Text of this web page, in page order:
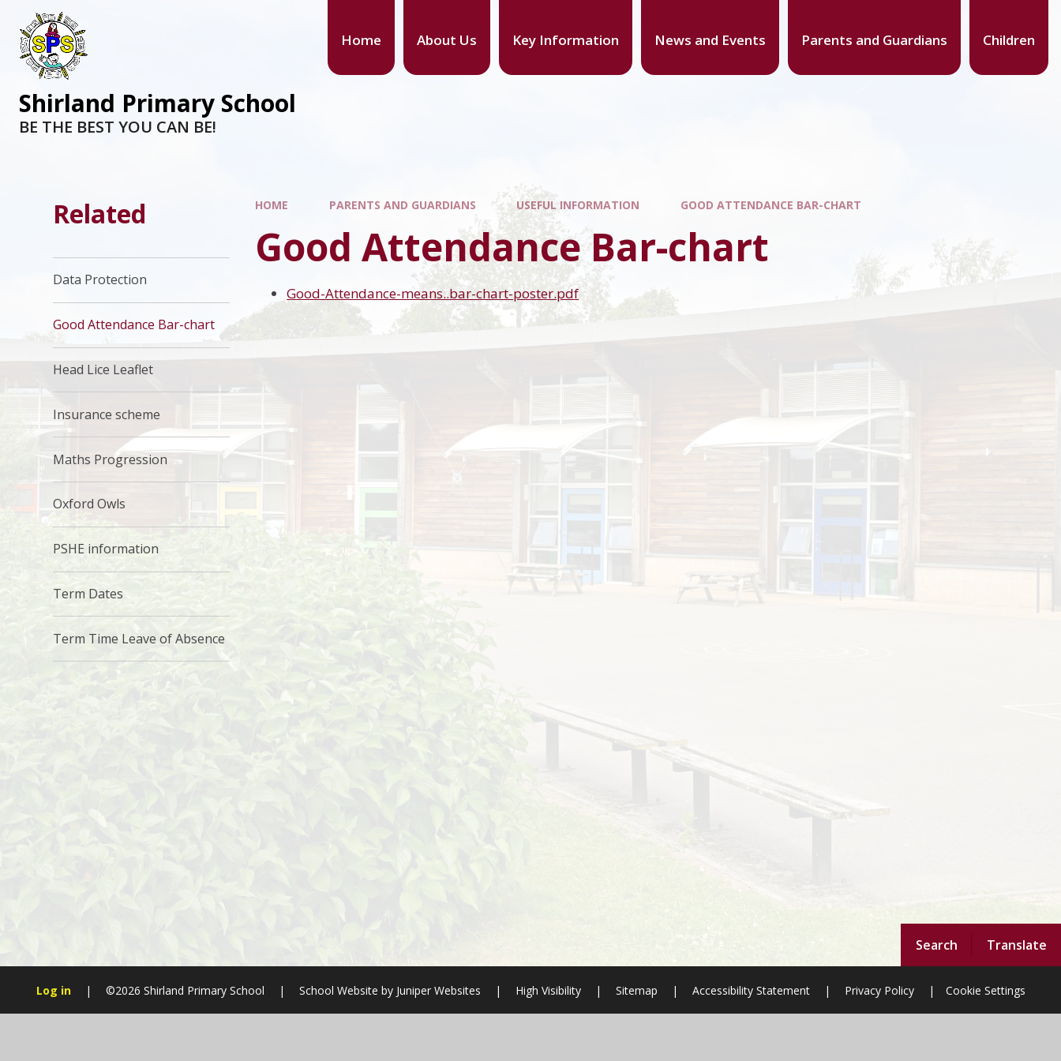
Search Translate
Home About Us Key Information News and Events Parents and Guardians Children
Shirland Primary School
BE THE BEST YOU CAN BE!
HOME PARENTS AND GUARDIANS USEFUL INFORMATION GOOD ATTENDANCE BAR-CHART
Good Attendance Bar-chart
Good-Attendance-means..bar-chart-poster.pdf
Related
Data Protection
Good Attendance Bar-chart
Head Lice Leaflet
Insurance scheme
Maths Progression
Oxford Owls
PSHE information
Term Dates
Term Time Leave of Absence
Log in | ©2026 Shirland Primary School | School Website byJuniper Websites | High Visibility | Sitemap | Accessibility Statement | Privacy Policy | Cookie Settings